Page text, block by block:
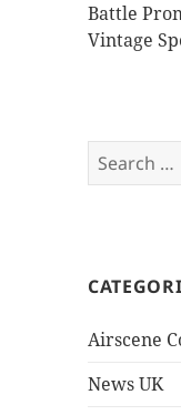
Battle
Vintage
Search
for:
Airscene
News UK